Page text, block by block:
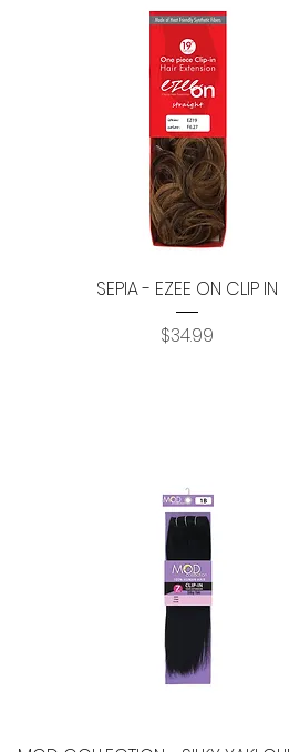
Quick View
SEPIA - EZEE ON CLIP IN
Price
$34.99